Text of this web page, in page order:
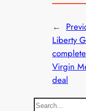
←
Liberty
Virgin
deal
S